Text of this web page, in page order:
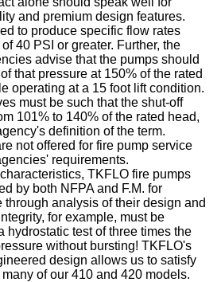
and premium design features.
to produce specific flow rates
40 PSI or greater. Further, the
advise that the pumps should
that pressure at 150% of the rated
operating at a 15 foot lift condition.
must be such that the shut-off
101% to 140% of the rated head,
definition of the term.
not offered for fire pump service
requirements.
TKFLO fire pumps
by both NFPA and F.M. for
analysis of their design and
for example, must be
hydrostatic test of three times the
without bursting! TKFLO's
design allows us to satisfy
of our 410 and 420 models.